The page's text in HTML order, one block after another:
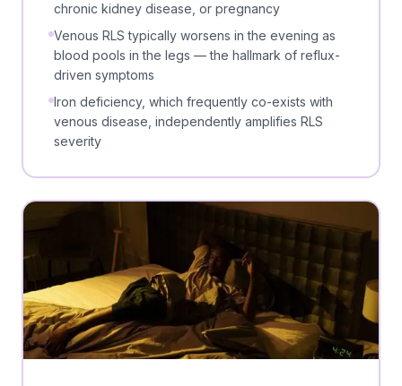
chronic kidney disease, or pregnancy
Venous RLS typically worsens in the evening as
blood pools in the legs — the hallmark of reflux-
driven symptoms
Iron deficiency, which frequently co-exists with
venous disease, independently amplifies RLS
severity